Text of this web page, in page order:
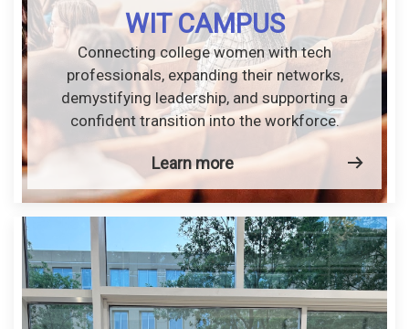
WIT CAMPUS
Connecting college women with tech
professionals, expanding their networks,
demystifying leadership, and supporting a
confident transition into the workforce.
Learn more